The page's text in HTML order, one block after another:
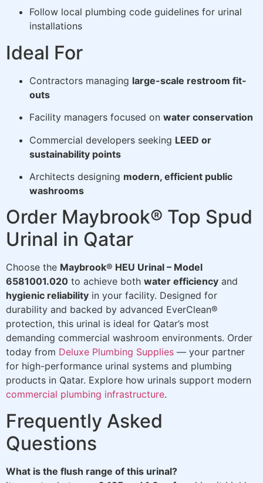
Follow local plumbing code guidelines for urinal
installations
Ideal For
Contractors managing large-scale restroom fit-
outs
Facility managers focused on water conservation
Commercial developers seeking LEED or
sustainability points
Architects designing modern, efficient public
washrooms
Order Maybrook® Top Spud
Urinal in Qatar
Choose the Maybrook® HEU Urinal – Model
6581001.020 to achieve both water efficiency and
hygienic reliability in your facility. Designed for
durability and backed by advanced EverClean®
protection, this urinal is ideal for Qatar’s most
demanding commercial washroom environments. Order
today from Deluxe Plumbing Supplies — your partner
for high-performance urinal systems and plumbing
products in Qatar. Explore how urinals support modern
commercial plumbing infrastructure.
Frequently Asked
Questions
What is the flush range of this urinal?